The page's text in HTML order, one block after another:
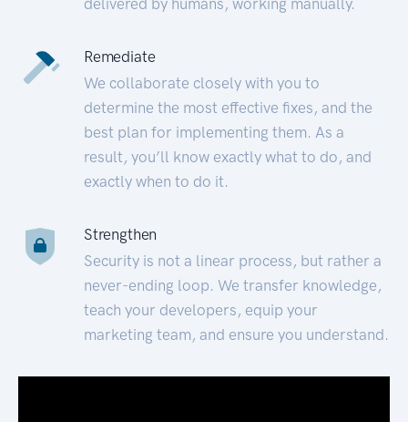
Remediate
We collaborate closely with you to
determine the most effective fixes, and the
best plan for implementing them. As a
result, you’ll know exactly what to do, and
exactly when to do it.
Strengthen
Security is not a linear process, but rather a
never-ending loop. We transfer knowledge,
teach your developers, equip your
marketing team, and ensure you understand.